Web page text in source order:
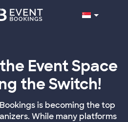
Event Space
the Switch!
is becoming the top
While many platforms